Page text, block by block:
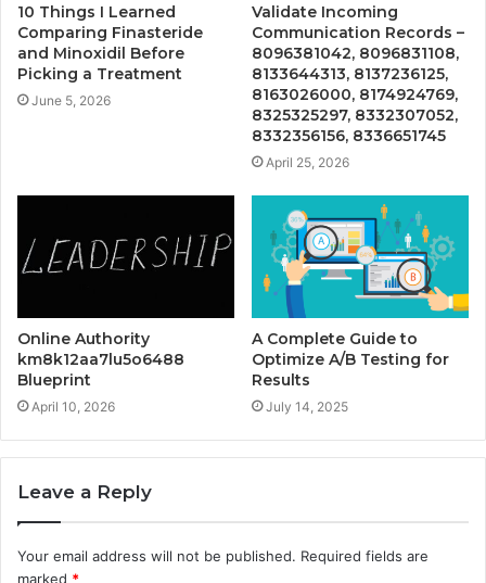
10 Things I Learned
Comparing Finasteride
and Minoxidil Before
Picking a Treatment
June 5, 2026
Validate Incoming
Communication Records –
8096381042, 8096831108,
8133644313, 8137236125,
8163026000, 8174924769,
8325325297, 8332307052,
8332356156, 8336651745
April 25, 2026
Online Authority
km8k12aa7lu5o6488
Blueprint
April 10, 2026
A Complete Guide to
Optimize A/B Testing for
Results
July 14, 2025
Leave a Reply
Your email address will not be published. Required fields are
marked *